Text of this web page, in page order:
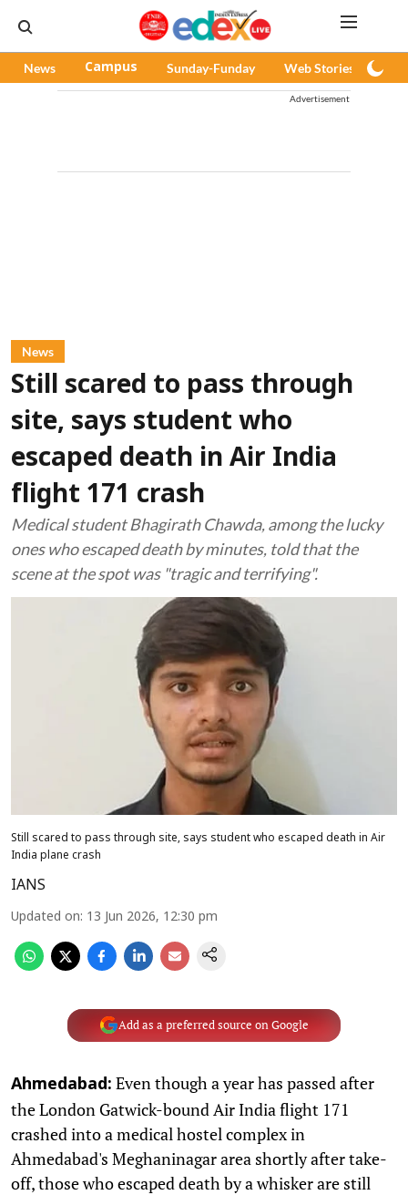
News Campus Sunday-Funday Web Stories
Advertisement
News
Still scared to pass through
site, says student who
escaped death in Air India
flight 171 crash
Medical student Bhagirath Chawda, among the lucky
ones who escaped death by minutes, told that the
scene at the spot was "tragic and terrifying".
Still scared to pass through site, says student who escaped death in Air
India plane crash
IANS
Updated on: 13 Jun 2026, 12:30 pm
Add as a preferred source on Google
Ahmedabad: Even though a year has passed after
the London Gatwick-bound Air India flight 171
crashed into a medical hostel complex in
Ahmedabad's Meghaninagar area shortly after take-
off, those who escaped death by a whisker are still